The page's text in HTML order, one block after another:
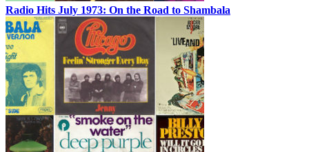
Radio Hits July 1973: On the Road to Shambala